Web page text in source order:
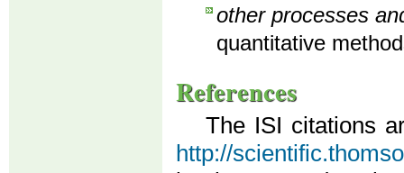
other processes
quantitative
References
The ISI citations
http://